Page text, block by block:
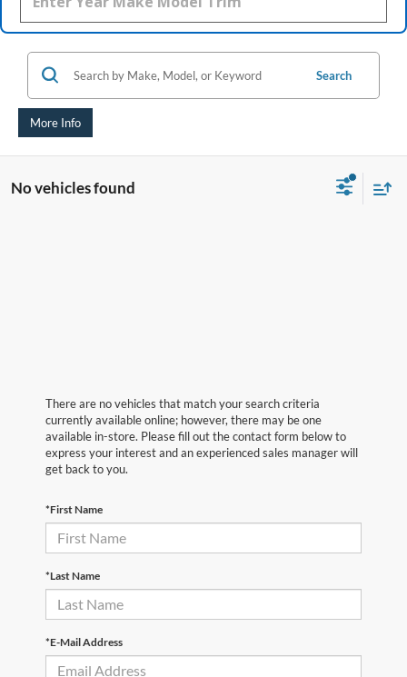
Search
More Info
No vehicles found
There are no vehicles that match your search criteria
currently available online; however, there may be one
available in-store. Please fill out the contact form below to
express your interest and an experienced sales manager will
get back to you.
*First Name
*Last Name
*E-Mail Address